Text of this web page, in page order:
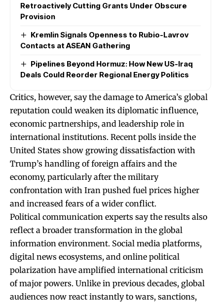
Retroactively Cutting Grants Under Obscure
Provision
Kremlin Signals Openness to Rubio-Lavrov
Contacts at ASEAN Gathering
Pipelines Beyond Hormuz: How New US-Iraq
Deals Could Reorder Regional Energy Politics
Critics, however, say the damage to America’s global
reputation could weaken its diplomatic influence,
economic partnerships, and leadership role in
international institutions. Recent polls inside the
United States show growing dissatisfaction with
Trump’s handling of foreign affairs and the
economy, particularly after the military
confrontation with Iran pushed fuel prices higher
and increased fears of a wider conflict.
Political communication experts say the results also
reflect a broader transformation in the global
information environment. Social media platforms,
digital news ecosystems, and online political
polarization have amplified international criticism
of major powers. Unlike in previous decades, global
audiences now react instantly to wars, sanctions,